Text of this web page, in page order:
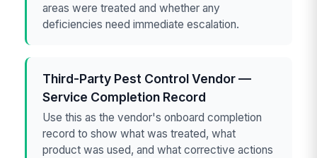
areas were treated and whether any
deficiencies need immediate escalation.
Third-Party Pest Control Vendor —
Service Completion Record
Use this as the vendor's onboard completion
record to show what was treated, what
product was used, and what corrective actions